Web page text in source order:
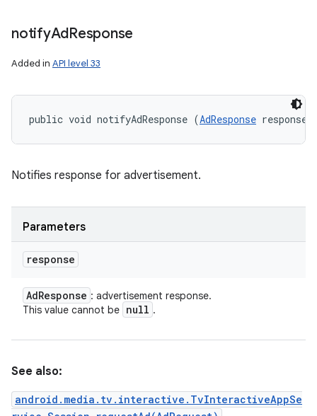
notifyAdResponse
Added in API level 33
public void notifyAdResponse (AdResponse response)
Notifies response for advertisement.
Parameters
response
AdResponse : advertisement response.
This value cannot be null .
See also:
android.media.tv.interactive.TvInteractiveAppSe